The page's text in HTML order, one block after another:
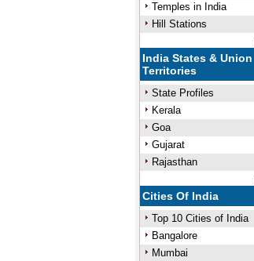
Temples in India
Hill Stations
India States & Union
Territories
State Profiles
Kerala
Goa
Gujarat
Rajasthan
Cities Of India
Top 10 Cities of India
Bangalore
Mumbai